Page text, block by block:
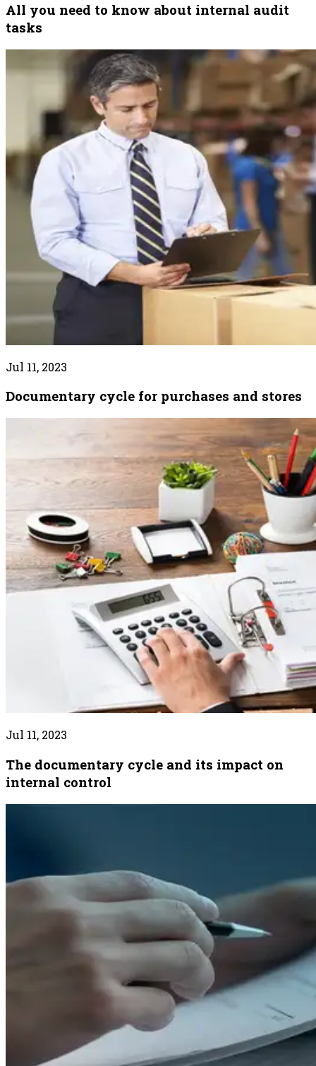
All you need to know about internal audit
tasks
Jul 11, 2023
Documentary cycle for purchases and stores
Jul 11, 2023
The documentary cycle and its impact on
internal control